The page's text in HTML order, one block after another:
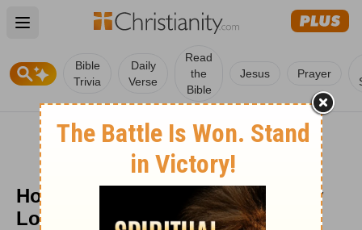
Open main menu
Bible
Trivia
Daily
Verse
Read
the
Bible
Jesus Prayer
How Does the Bible Help with My
Loneliness?